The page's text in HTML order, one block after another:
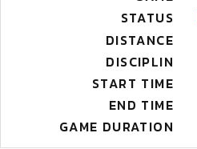
STATUS
DISTANCE
DISCIPLIN
START TIME
END TIME
GAME DURATION